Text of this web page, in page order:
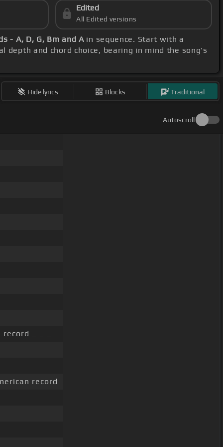
Edited
All Edited versions
- A, D, G, Bm and Ain sequence. Start with a
depth and chord choice, bearing in mind the song's
Hide lyrics Blocks Traditional
Autoscroll
_ _ _
record